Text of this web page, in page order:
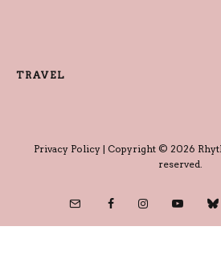
TRAVEL
Privacy Policy| Copyright © 2026
reserved.